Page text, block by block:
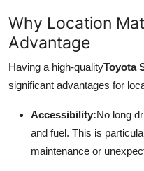
Why Location
Advantage
Having a high-qualityToyota
significant advantages for
Accessibility:No long
and fuel. This is
maintenance or